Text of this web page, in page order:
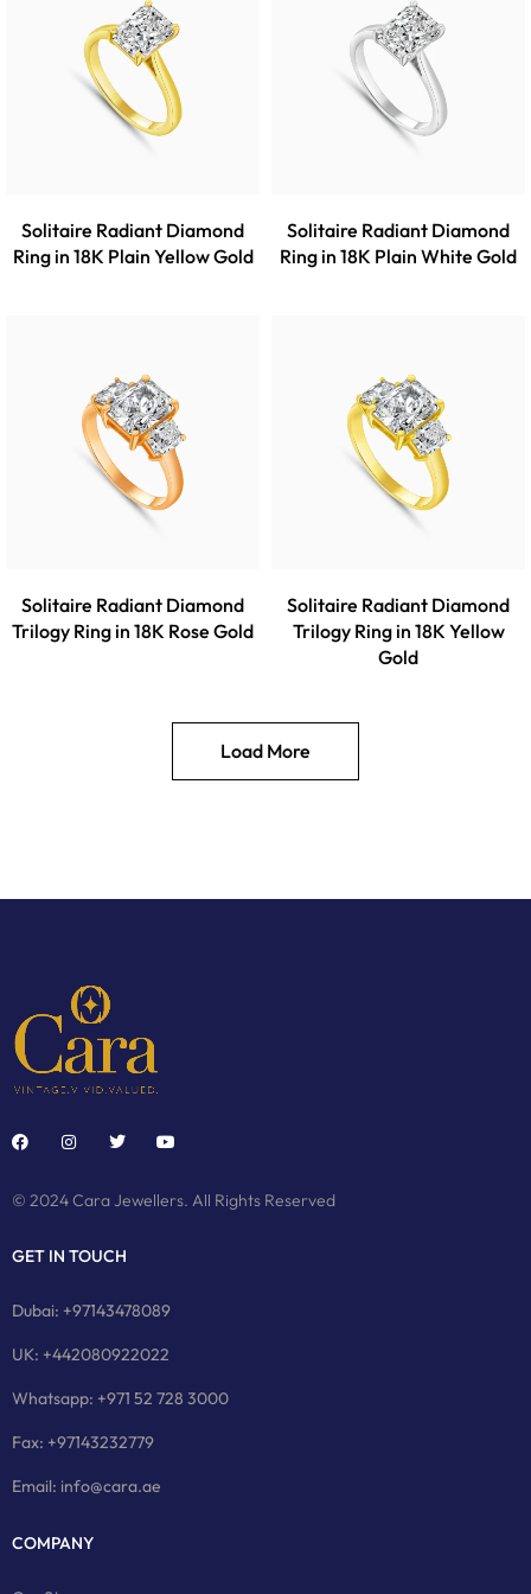
Solitaire Radiant Diamond
Ring in 18K Plain Yellow Gold
Solitaire Radiant Diamond
Ring in 18K Plain White Gold
Solitaire Radiant Diamond
Trilogy Ring in 18K Rose Gold
Solitaire Radiant Diamond
Trilogy Ring in 18K Yellow
Gold
Load More
© 2024 Cara Jewellers. All Rights Reserved
GET IN TOUCH
Dubai: +97143478089
UK: +442080922022
Whatsapp: +971 52 728 3000
Fax: +97143232779
Email: info@cara.ae
COMPANY